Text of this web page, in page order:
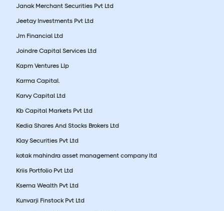
Janak Merchant Securities Pvt Ltd
Jeetay Investments Pvt Ltd
Jm Financial Ltd
Joindre Capital Services Ltd
Kapm Ventures Llp
Karma Capital.
Karvy Capital Ltd
Kb Capital Markets Pvt Ltd
Kedia Shares And Stocks Brokers Ltd
Klay Securities Pvt Ltd
kotak mahindra asset management company ltd
Kriis Portfolio Pvt Ltd
Ksema Wealth Pvt Ltd
Kunvarji Finstock Pvt Ltd